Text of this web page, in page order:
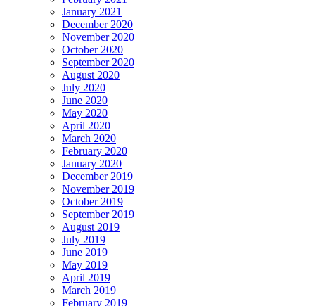
January 2021
December 2020
November 2020
October 2020
September 2020
August 2020
July 2020
June 2020
May 2020
April 2020
March 2020
February 2020
January 2020
December 2019
November 2019
October 2019
September 2019
August 2019
July 2019
June 2019
May 2019
April 2019
March 2019
February 2019